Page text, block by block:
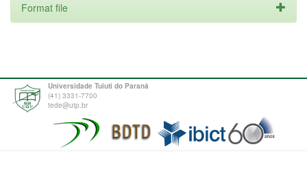
Format file
Universidade Tuiuti do Paraná
(41) 3331-7700
tede@utp.br